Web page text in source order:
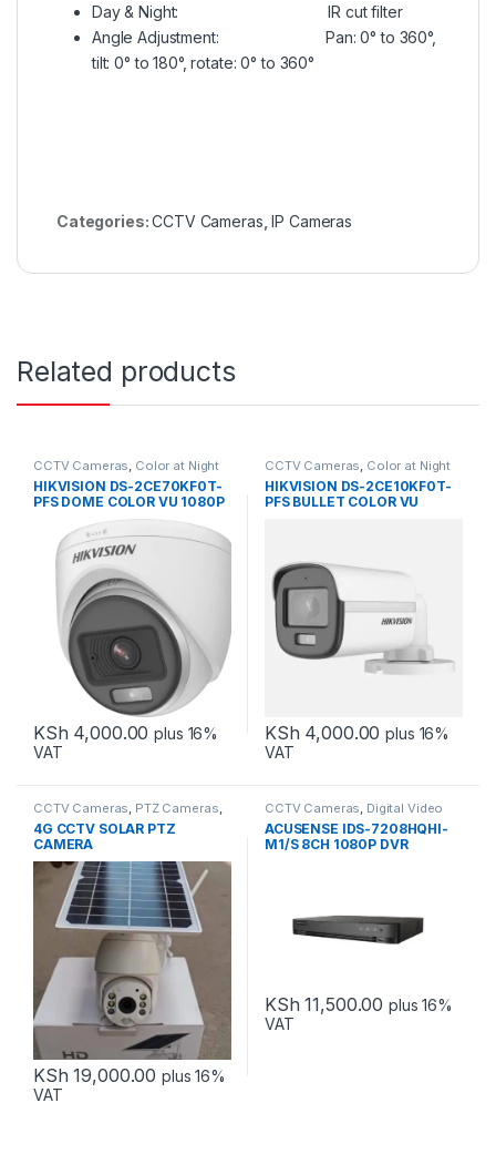
Day & Night:IR cut filter
Angle Adjustment:Pan: 0° to 360°,
tilt: 0° to 180°, rotate: 0° to 360°
Categories:CCTV Cameras ,IP Cameras
Related products
CCTV Cameras, Color at Night
HIKVISION DS-2CE70KF0T-
PFS DOME COLOR VU 1080P
KSh 4,000.00 plus 16%
VAT
CCTV Cameras, Color at Night
HIKVISION DS-2CE10KF0T-
PFS BULLET COLOR VU
KSh 4,000.00 plus 16%
VAT
CCTV Cameras, PTZ Cameras,
Solar
4G CCTV SOLAR PTZ
CAMERA
KSh 19,000.00 plus 16%
VAT
CCTV Cameras, Digital Video
Recorders
ACUSENSE IDS-7208HQHI-
M1/S 8CH 1080P DVR
KSh 11,500.00 plus 16%
VAT